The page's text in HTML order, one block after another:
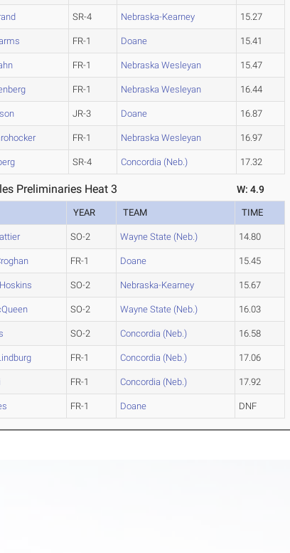
SR-4 Nebraska-Kearney 15.27
FR-1 Doane 15.41
FR-1 Nebraska Wesleyan 15.47
FR-1 Nebraska Wesleyan 16.44
JR-3 Doane 16.87
FR-1 Nebraska Wesleyan 16.97
SR-4 Concordia (Neb.) 17.32
Preliminaries Heat 3 W: 4.9
YEAR TEAM TIME
SO-2 Wayne State (Neb.) 14.80
FR-1 Doane 15.45
SO-2 Nebraska-Kearney 15.67
SO-2 Wayne State (Neb.) 16.03
SO-2 Concordia (Neb.) 16.58
FR-1 Concordia (Neb.) 17.06
FR-1 Concordia (Neb.) 17.92
FR-1 Doane DNF